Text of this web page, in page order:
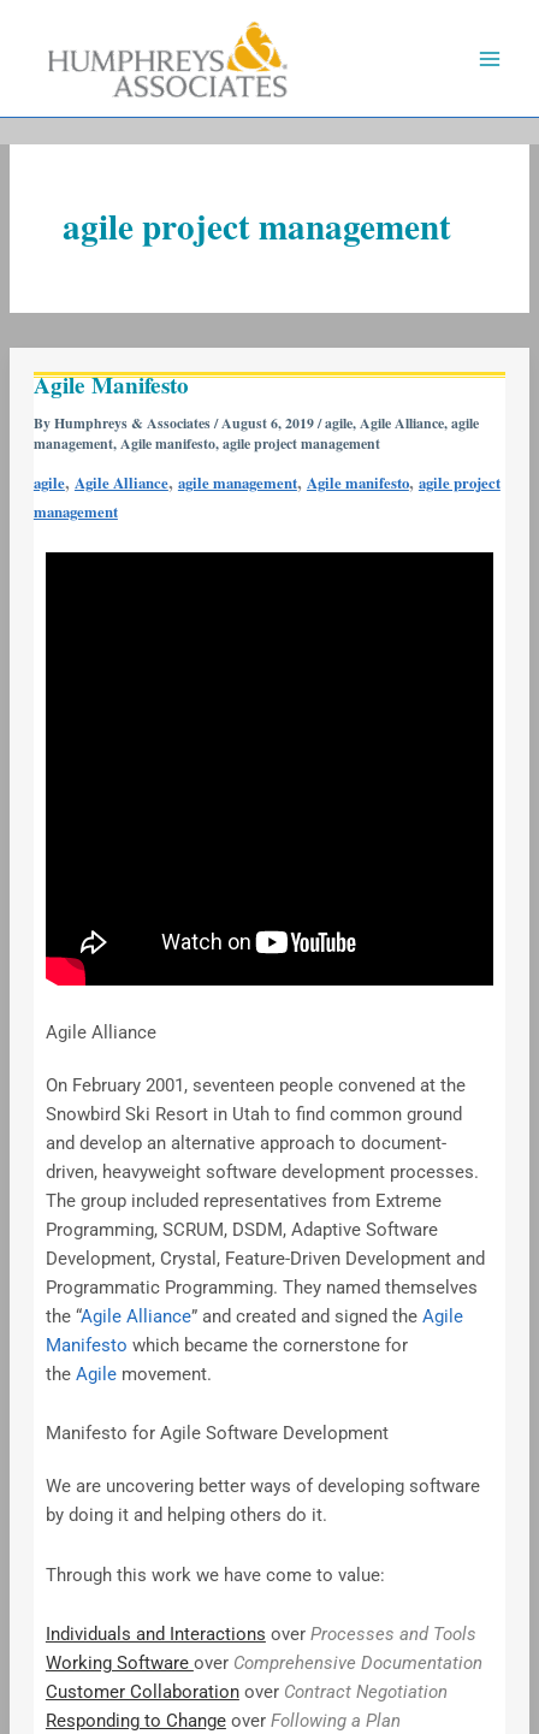
agile project management
Agile Manifesto
ByHumphreys & Associates/August 6, 2019/agile,Agile Alliance,agile
management,Agile manifesto,agile project management
agile, Agile Alliance, agile management, Agile manifesto, agile project
management
Agile Alliance
On February 2001, seventeen people convened at the
Snowbird Ski Resort in Utah to find common ground
and develop an alternative approach to document-
driven, heavyweight software development processes.
The group included representatives from Extreme
Programming, SCRUM, DSDM, Adaptive Software
Development, Crystal, Feature-Driven Development and
Programmatic Programming. They named themselves
the “Agile Alliance” and created and signed the Agile
Manifesto which became the cornerstone for
the Agilemovement.
Manifesto for Agile Software Development
We are uncovering better ways of developing software
by doing it and helping others do it.
Through this work we have come to value:
Individuals and Interactions over Processes and Tools
Working Software over Comprehensive Documentation
Customer Collaborationover Contract Negotiation
Responding to Changeover Following a Plan
Manifesto